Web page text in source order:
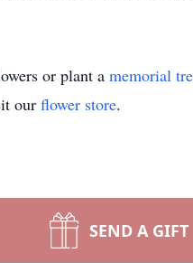
or plant a memorial
our flower store.
SEND A GIFT